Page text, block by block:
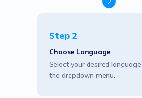
Step 2
Choose Language
Select your desired
the dropdown menu.